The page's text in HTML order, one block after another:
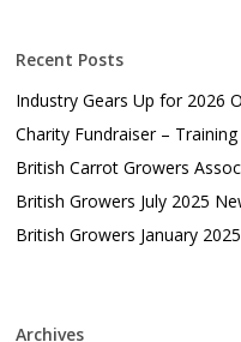
Recent Posts
Industry Gears Up for 2026
Charity Fundraiser –
British Carrot Growers
British Growers July 2025
British Growers January
Archives